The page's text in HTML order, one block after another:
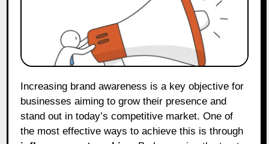
businesses aiming to grow their presence and
stand out in today’s competitive market. One of
the most effective ways to achieve this is through